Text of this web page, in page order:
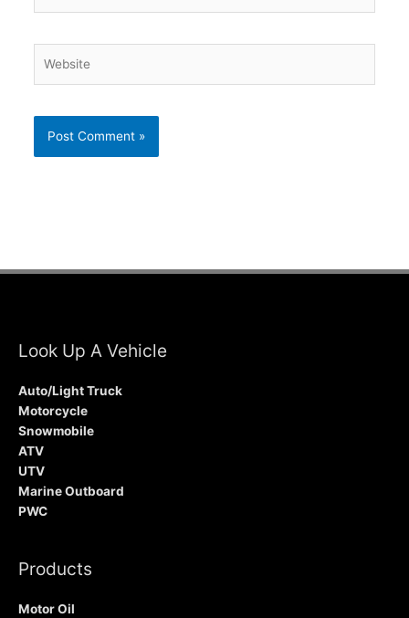
Look Up A Vehicle
Auto/Light Truck
Motorcycle
Snowmobile
ATV
UTV
Marine Outboard
PWC
Products
Motor Oil